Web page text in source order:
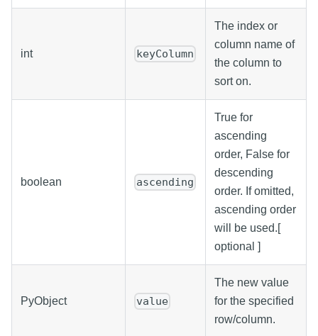
int keyColumn
The index or
column name of
the column to
sort on.
boolean ascending
True for
ascending
order, False for
descending
order. If omitted,
ascending order
will be used.[
optional ]
PyObject value
The new value
for the specified
row/column.